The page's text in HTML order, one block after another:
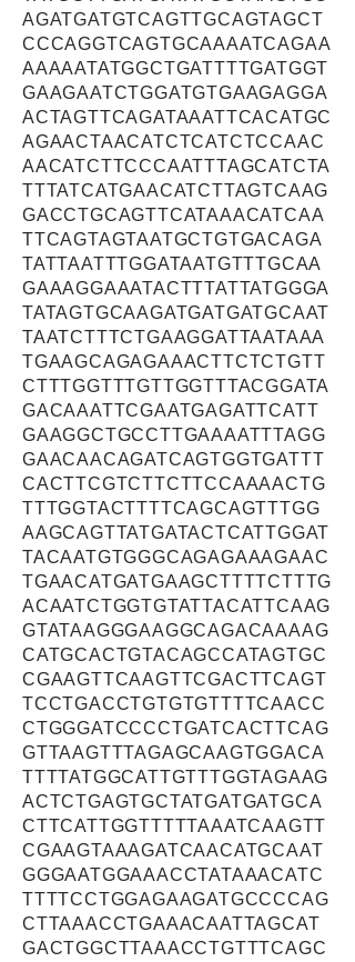
AGATGATGTCAGTTGCAGTAGCT
CCCAGGTCAGTGCAAAATCAGAA
AAAAATATGGCTGATTTTGATGGT
GAAGAATCTGGATGTGAAGAGGA
ACTAGTTCAGATAAATTCACATGC
AGAACTAACATCTCATCTCCAAC
AACATCTTCCCAATTTAGCATCTA
TTTATCATGAACATCTTAGTCAAG
GACCTGCAGTTCATAAACATCAA
TTCAGTAGTAATGCTGTGACAGA
TATTAATTTGGATAATGTTTGCAA
GAAAGGAAATACTTTATTATGGGA
TATAGTGCAAGATGATGATGCAAT
TAATCTTTCTGAAGGATTAATAAA
TGAAGCAGAGAAACTTCTCTGTT
CTTTGGTTTGTTGGTTTACGGATA
GACAAATTCGAATGAGATTCATT
GAAGGCTGCCTTGAAAATTTAGG
GAACAACAGATCAGTGGTGATTT
CACTTCGTCTTCTTCCAAAACTG
TTTGGTACTTTTCAGCAGTTTGG
AAGCAGTTATGATACTCATTGGAT
TACAATGTGGGCAGAGAAAGAAC
TGAACATGATGAAGCTTTTCTTTG
ACAATCTGGTGTATTACATTCAAG
GTATAAGGGAAGGCAGACAAAAG
CATGCACTGTACAGCCATAGTGC
CGAAGTTCAAGTTCGACTTCAGT
TCCTGACCTGTGTGTTTTCAACC
CTGGGATCCCCTGATCACTTCAG
GTTAAGTTTAGAGCAAGTGGACA
TTTTATGGCATTGTTTGGTAGAAG
ACTCTGAGTGCTATGATGATGCA
CTTCATTGGTTTTTAAATCAAGTT
CGAAGTAAAGATCAACATGCAAT
GGGAATGGAAACCTATAAACATC
TTTTCCTGGAGAAGATGCCCCAG
CTTAAACCTGAAACAATTAGCAT
GACTGGCTTAAACCTGTTTCAGC